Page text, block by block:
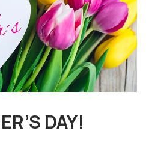
DAY!